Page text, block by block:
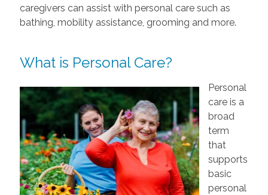
caregivers can assist with personal care such as
bathing, mobility assistance, grooming and more.
What is Personal Care?
Personal
care is a
broad
term
that
supports
basic
personal